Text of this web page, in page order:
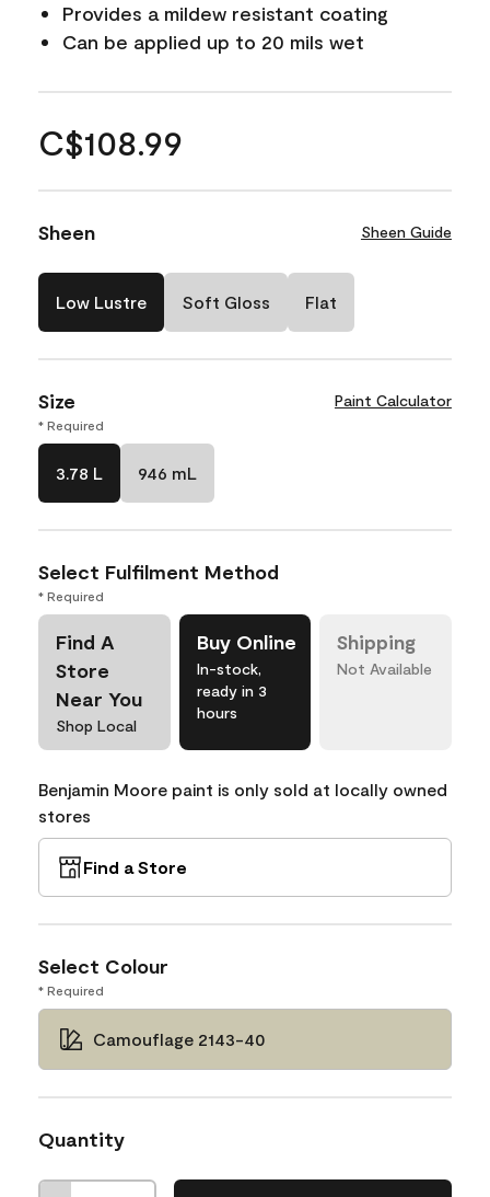
Provides a mildew resistant coating
Can be applied up to 20 mils wet
C$108.99
Sheen Sheen Guide
Low Lustre Soft Gloss Flat
Size Paint Calculator
* Required
3.78 L 946 mL
Select Fulfilment Method
* Required
Find A
Store
Near You
Shop Local
Buy Online
In-stock,
ready in 3
hours
Shipping
Not Available
Benjamin Moore paint is only sold at locally owned
stores
Find a Store
Select Colour
* Required
Camouflage 2143-40
Quantity